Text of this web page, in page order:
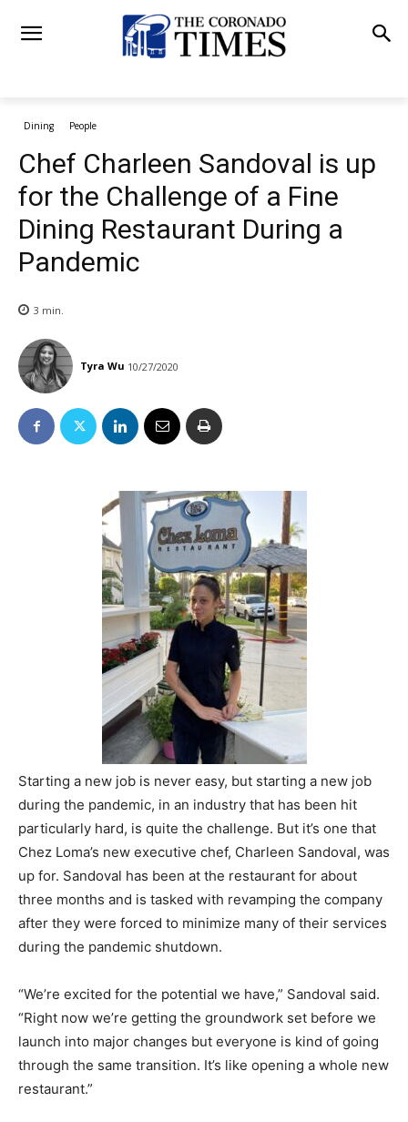
Dining People
Chef Charleen Sandoval is up
for the Challenge of a Fine
Dining Restaurant During a
Pandemic
3 min.
Tyra Wu 10/27/2020
Starting a new job is never easy, but starting a new job
during the pandemic, in an industry that has been hit
particularly hard, is quite the challenge. But it’s one that
Chez Loma’s new executive chef, Charleen Sandoval, was
up for. Sandoval has been at the restaurant for about
three months and is tasked with revamping the company
after they were forced to minimize many of their services
during the pandemic shutdown.
“We’re excited for the potential we have,” Sandoval said.
“Right now we’re getting the groundwork set before we
launch into major changes but everyone is kind of going
through the same transition. It’s like opening a whole new
restaurant.”